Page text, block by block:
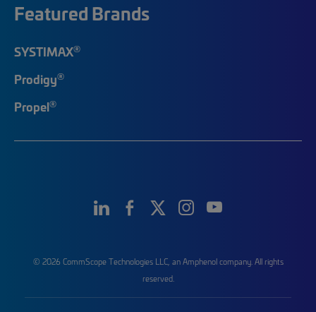
Featured Brands
SYSTIMAX®
Prodigy®
Propel®
© 2026 CommScope Technologies LLC, an Amphenol company. All rights
reserved.